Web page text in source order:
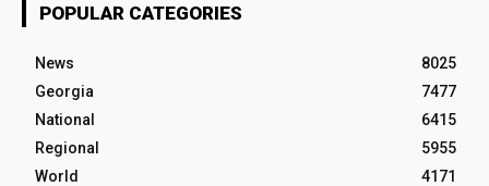
POPULAR CATEGORIES
News
8025
Georgia
7477
National
6415
Regional
5955
World
4171